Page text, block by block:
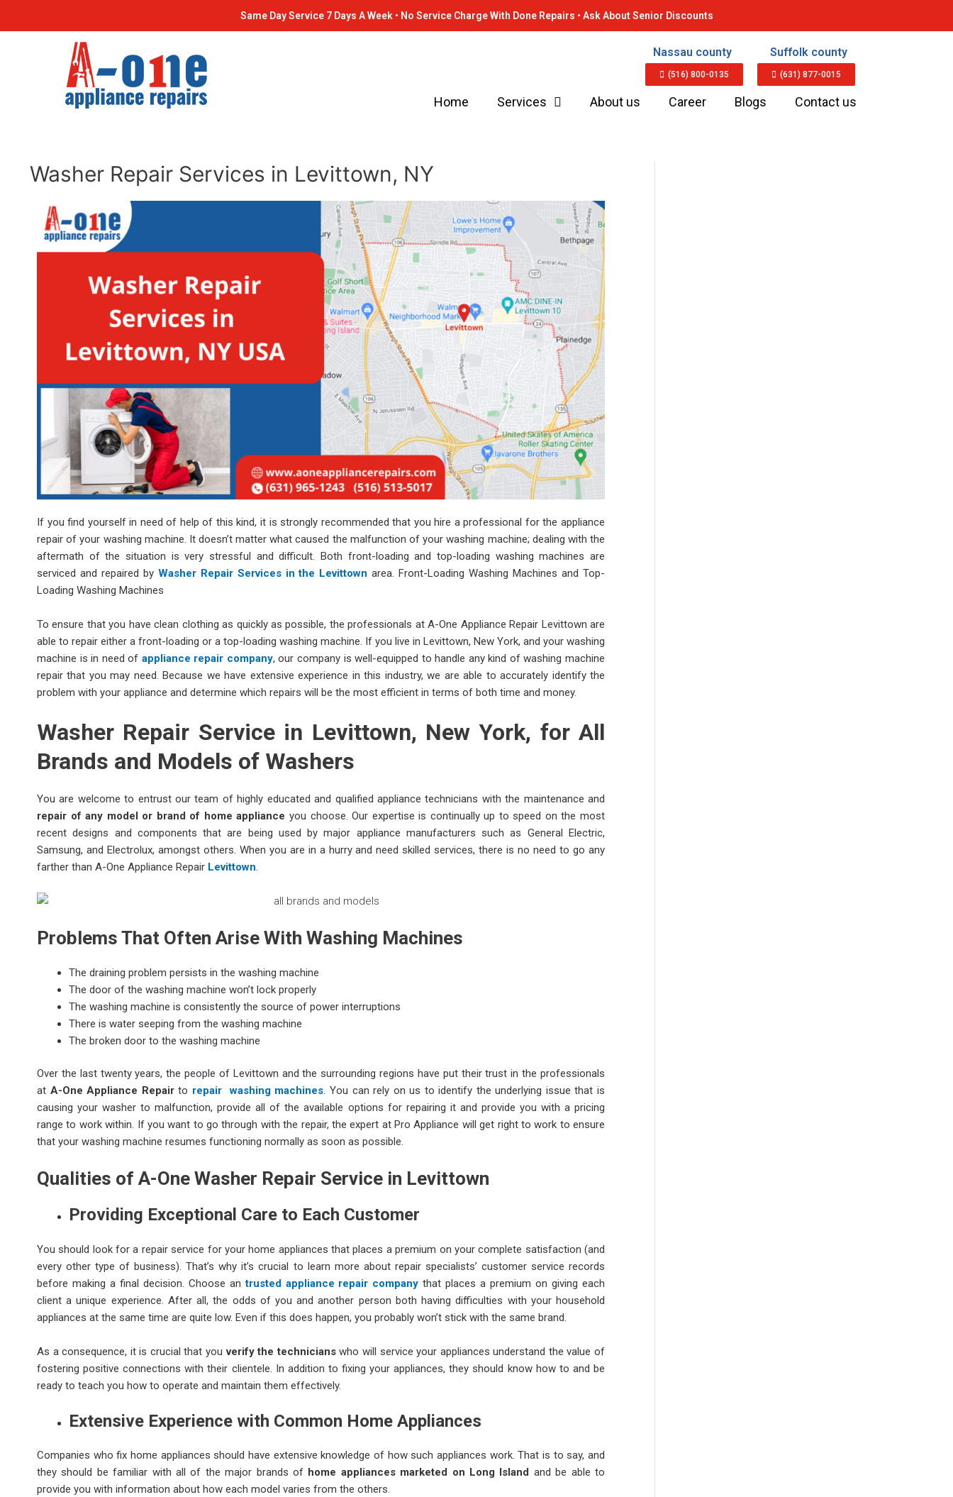
Same Day Service 7 Days A Week • No Service Charge With Done Repairs • Ask About Senior Discounts
Nassau county
(516) 800-0135
Suffolk county
(631) 877-0015
Home Services About us Career Blogs Contact us
Washer Repair Services in Levittown, NY
If you find yourself in need of help of this kind, it is strongly recommended that you hire a professional for the appliance
repair of your washing machine. It doesn’t matter what caused the malfunction of your washing machine; dealing with the
aftermath of the situation is very stressful and difficult. Both front-loading and top-loading washing machines are
serviced and repaired by Washer Repair Services in the Levittown area. Front-Loading Washing Machines and Top-
Loading Washing Machines
To ensure that you have clean clothing as quickly as possible, the professionals at A-One Appliance Repair Levittown are
able to repair either a front-loading or a top-loading washing machine. If you live in Levittown, New York, and your washing
machine is in need of appliance repair company, our company is well-equipped to handle any kind of washing machine
repair that you may need. Because we have extensive experience in this industry, we are able to accurately identify the
problem with your appliance and determine which repairs will be the most efficient in terms of both time and money.
Washer Repair Service in Levittown, New York, for All
Brands and Models of Washers
You are welcome to entrust our team of highly educated and qualified appliance technicians with the maintenance and
repair of any model or brand of home appliance you choose. Our expertise is continually up to speed on the most
recent designs and components that are being used by major appliance manufacturers such as General Electric,
Samsung, and Electrolux, amongst others. When you are in a hurry and need skilled services, there is no need to go any
farther than A-One Appliance Repair Levittown.
Problems That Often Arise With Washing Machines
The draining problem persists in the washing machine
The door of the washing machine won’t lock properly
The washing machine is consistently the source of power interruptions
There is water seeping from the washing machine
The broken door to the washing machine
Over the last twenty years, the people of Levittown and the surrounding regions have put their trust in the professionals
at A-One Appliance Repairto repair washing machines. You can rely on us to identify the underlying issue that is
causing your washer to malfunction, provide all of the available options for repairing it and provide you with a pricing
range to work within. If you want to go through with the repair, the expert at Pro Appliance will get right to work to ensure
that your washing machine resumes functioning normally as soon as possible.
Qualities of A-One Washer Repair Service in Levittown
Providing Exceptional Care to Each Customer
You should look for a repair service for your home appliances that places a premium on your complete satisfaction (and
every other type of business). That’s why it’s crucial to learn more about repair specialists’ customer service records
before making a final decision. Choose antrusted appliance repair company that places a premium on giving each
client a unique experience. After all, the odds of you and another person both having difficulties with your household
appliances at the same time are quite low. Even if this does happen, you probably won’t stick with the same brand.
As a consequence, it is crucial that youverify the technicianswho will service your appliances understand the value of
fostering positive connections with their clientele. In addition to fixing your appliances, they should know how to and be
ready to teach you how to operate and maintain them effectively.
Extensive Experience with Common Home Appliances
Companies who fix home appliances should have extensive knowledge of how such appliances work. That is to say, and
they should be familiar with all of the major brands of home appliances marketed on Long Island and be able to
provide you with information about how each model varies from the others.